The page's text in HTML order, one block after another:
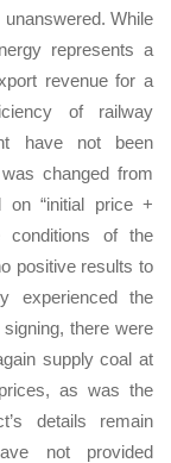
While
represents a
revenue for a
of railway
have not been
changed from
on “initial price +
conditions of the
positive results to
experienced the
there were
supply coal at
as was the
details remain
not provided